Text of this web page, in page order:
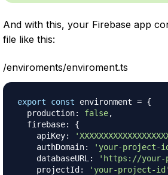
And with this, your Firebase app
file like this:
/enviroments/enviroment.ts
export const environment = {
  production
: false,
  firebase
:
{
    apiKey
:
    authDomain
: 'your-project-
    databaseURL
: 'https://your-
    projectId
: 'your-project-id'